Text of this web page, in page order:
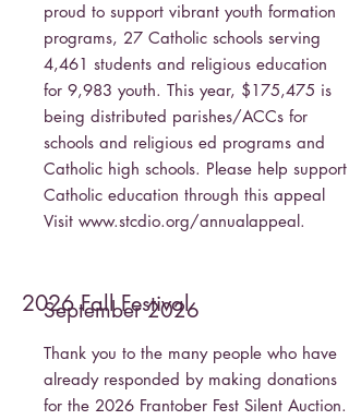
proud to support vibrant youth formation
programs, 27 Catholic schools serving
4,461 students and religious education
for 9,983 youth. This year, $175,475 is
being distributed parishes/ACCs for
schools and religious ed programs and
Catholic high schools. Please help support
Catholic education through this appeal
Visit www.stcdio.org/annualappeal.
2026 Fall Festival
September 2026
Thank you to the many people who have
already responded by making donations
for the 2026 Frantober Fest Silent Auction.